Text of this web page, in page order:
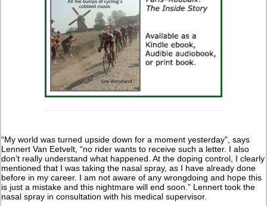
“My world was turned upside down for a moment yesterday”, says
Lennert Van Eetvelt, “no rider wants to receive such a letter. I also
don’t really understand what happened. At the doping control, I clearly
mentioned that I was taking the nasal spray, as I have already done
before in my career. I am not aware of any wrongdoing and hope this
is just a mistake and this nightmare will end soon.” Lennert took the
nasal spray in consultation with his medical supervisor.